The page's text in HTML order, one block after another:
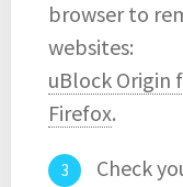
browser to
websites:
uBlock Origin
Firefox.
Check